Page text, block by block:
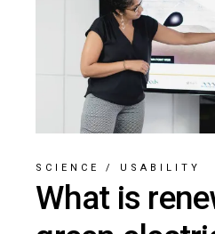
SCIENCE / USABILITY
What is